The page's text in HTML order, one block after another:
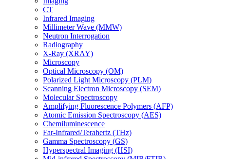
CT
Infrared Imaging
Millimeter Wave (MMW)
Neutron Interrogation
Radiography
X-Ray (XRAY)
Microscopy
Optical Microscopy (OM)
Polarized Light Microscopy (PLM)
Scanning Electron Microscopy (SEM)
Molecular Spectroscopy
Amplifying Fluorescence Polymers (AFP)
Atomic Emission Spectroscopy (AES)
Chemiluminescence
Far-Infrared/Terahertz (THz)
Gamma Spectroscopy (GS)
Hyperspectral Imaging (HSI)